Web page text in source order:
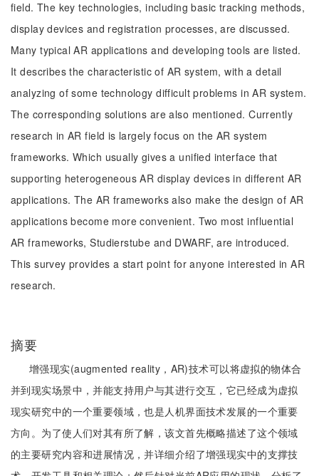
field. The key technologies, including basic tracking methods,
display devices and registration processes, are discussed.
Many typical AR applications and developing tools are listed.
It describes the characteristic of AR system, with a detail
analyzing of some technology difficult problems in AR system.
The corresponding solutions are also mentioned. Currently
research in AR field is largely focus on the AR system
frameworks. Which usually gives a unified interface that
supporting heterogeneous AR display devices in different AR
applications. The AR frameworks also make the design of AR
applications become more convenient. Two most influential
AR frameworks, Studierstube and DWARF, are introduced.
This survey provides a start point for anyone interested in AR
research.
摘要
增强现实(augmented reality，AR)技术可以将虚拟的物体合
并到现实场景中，并能支持用户与其进行交互，它已经成为虚拟
现实研究中的一个重要领域，也是人机界面技术发展的一个重要
方向。为了使人们对其有所了解，该文首先概略描述了这个领域
的主要研究内容和进展情况，并详细介绍了增强现实中的支撑技